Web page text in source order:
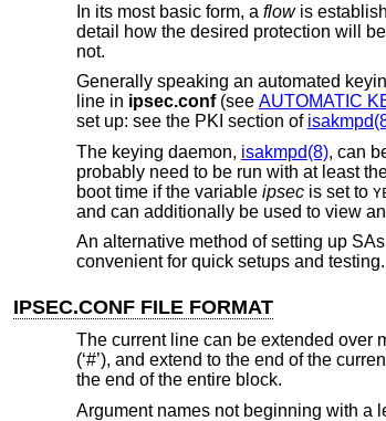
In its most basic form, a flowis
detail how the desired protection will
not.
Generally speaking an automated
line in ipsec.conf(see AUTOMATIC
set up: see the PKI section of
The keying daemon, isakmpd(8), can
probably need to be run with at least
boot time if the variable ipsecis set to
and can additionally be used to view
An alternative method of setting up
convenient for quick setups and
IPSEC.CONF FILE FORMAT
The current line can be extended over
(‘#’), and extend to the end of the
the end of the entire block.
Argument names not beginning with a